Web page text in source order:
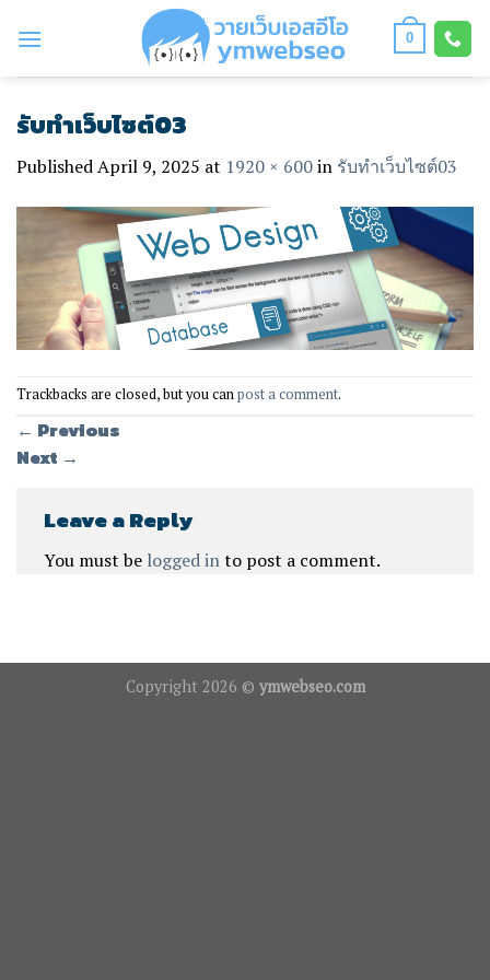
0
รับทำเว็บไซต์03
PublishedApril 9, 2025 at 1920 × 600in รับทำเว็บไซต์03
Trackbacks are closed, but you canpost a comment.
← Previous
Next →
Leave a Reply
You must be logged into post a comment.
Copyright 2026 © ymwebseo.com